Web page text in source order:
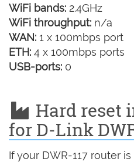
WiFi bands: 2.4GHz
WiFi throughput: n/a
WAN: 1 x 100mbps port
ETH: 4 x 100mbps ports
USB-ports: 0
Hard reset
for D-Link
If your DWR-117 router